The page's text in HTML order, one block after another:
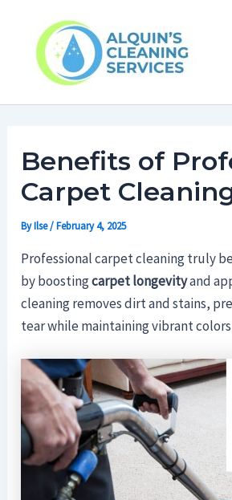
content
Benefits of
Carpet
ByIlse/February 4, 2025
Professional carpet cleaning truly
by boostingcarpet longevityand
cleaning removes dirt and stains,
tear while maintaining vibrant